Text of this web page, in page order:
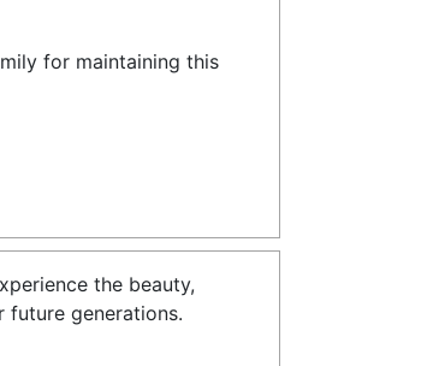
for maintaining this
the beauty,
future generations.